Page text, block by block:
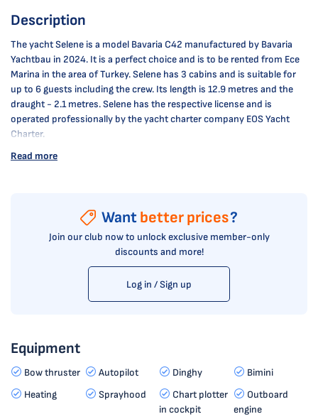
Description
The yacht Selene is a model Bavaria C42 manufactured by Bavaria
Yachtbau in 2024. It is a perfect choice and is to be rented from Ece
Marina in the area of Turkey. Selene has 3 cabins and is suitable for
up to 6 guests including the crew. Its length is 12.9 metres and the
draught - 2.1 metres. Selene has the respective license and is
operated professionally by the yacht charter company EOS Yacht
Charter.
Read more
Want better prices?
Join our club now to unlock exclusive member-only
discounts and more!
Log in / Sign up
Equipment
Bow thruster Autopilot Dinghy
Bimini
Heating
Sprayhood
Chart plotter
in cockpit
Outboard
engine